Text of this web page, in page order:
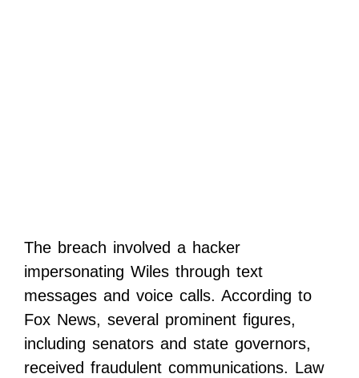
The breach involved a hacker
impersonating Wiles through text
messages and voice calls. According to
Fox News, several prominent figures,
including senators and state governors,
received fraudulent communications. Law